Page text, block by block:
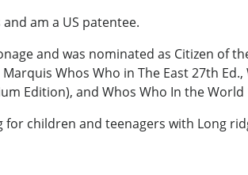
am a US patentee.
and was nominated as Citizen of
Whos Who in The East 27th
Edition), and Whos Who In the World
children and teenagers with Long